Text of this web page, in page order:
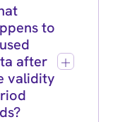
to
after
validity